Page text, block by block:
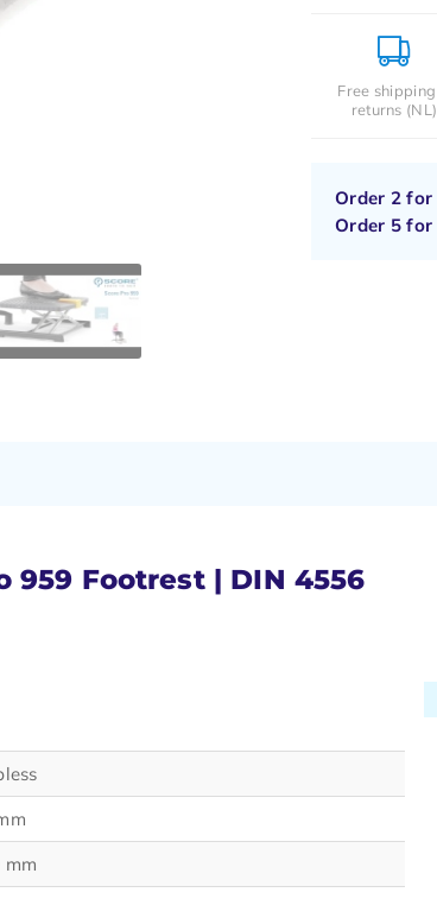
Free shipping
returns (NL)
Order 2 for
Order 5 for
959 Footrest | DIN 4556
mm